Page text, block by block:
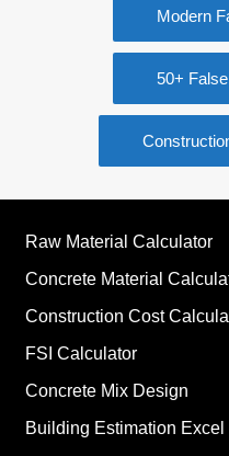
Modern
50+
Raw Material Calculator
Concrete Material
Construction Cost
FSI Calculator
Concrete Mix Design
Building Estimation Excel